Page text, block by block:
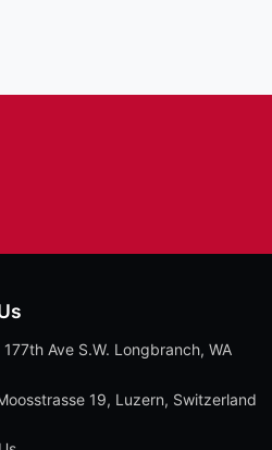
177th Ave S.W. Longbranch, WA
19, Luzern, Switzerland